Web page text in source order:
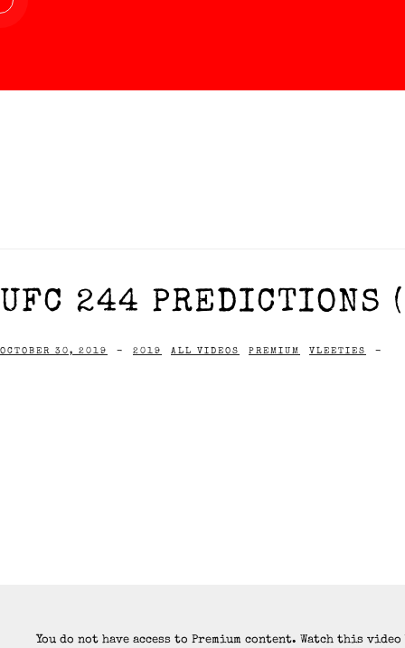
UFC 244 PREDICTIONS
OCTOBER 30, 2019 - 2019 ALL VIDEOS PREMIUM VLEETIES -
You do not have access to Premium content. Watch this